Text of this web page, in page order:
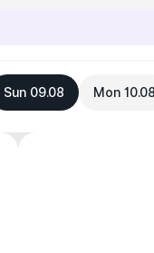
Sun 09.08 Mon 10.08